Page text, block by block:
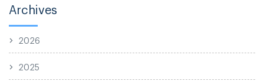
Archives
2026
2025